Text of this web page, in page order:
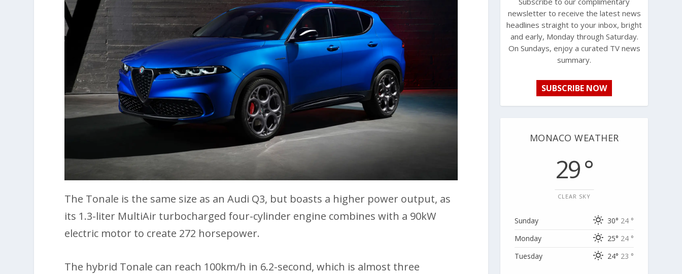
The Tonale is the same size as an Audi Q3, but boasts a higher power output, as
its 1.3-liter MultiAir turbocharged four-cylinder engine combines with a 90kW
electric motor to create 272 horsepower.
The hybrid Tonale can reach 100km/h in 6.2-second, which is almost three
newsletter to receive the latest news
headlines straight to your inbox, bright
and early, Monday through Saturday.
On Sundays, enjoy a curated TV news
summary.
SUBSCRIBE NOW
MONACO WEATHER
29 °
CLEAR SKY
Sunday 30° 24 °
Monday
25° 24 °
Tuesday
24° 23 °